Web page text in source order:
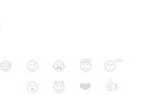
😅 😉 😭 😇
😴
😮
😈 ❤️ 👍